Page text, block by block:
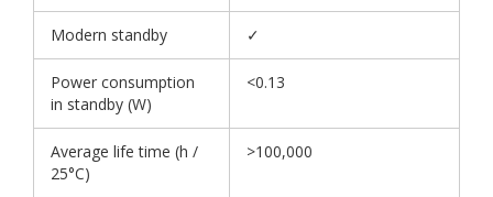
Modern standby ✓
Power consumption
in standby (W)
<0.13
Average life time (h /
25°C)
>100,000